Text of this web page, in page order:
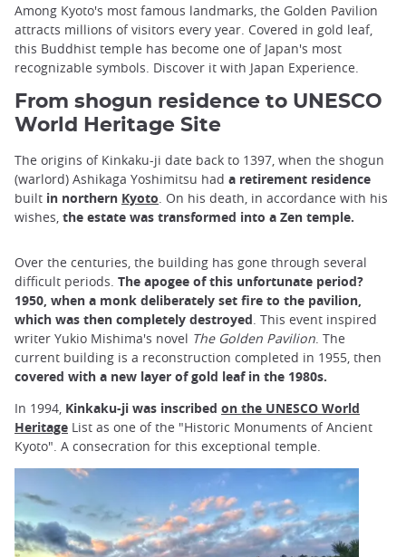
Among Kyoto's most famous landmarks, the Golden Pavilion
attracts millions of visitors every year. Covered in gold leaf,
this Buddhist temple has become one of Japan's most
recognizable symbols. Discover it with Japan Experience.
From shogun residence to UNESCO
World Heritage Site
The origins of Kinkaku-ji date back to 1397, when the shogun
(warlord) Ashikaga Yoshimitsu had a retirement residence
built in northern Kyoto . On his death, in accordance with his
wishes, the estate was transformed into a Zen temple.
Over the centuries, the building has gone through several
difficult periods. The apogee of this unfortunate period?
1950, when a monk deliberately set fire to the pavilion,
which was then completely destroyed. This event inspired
writer Yukio Mishima's novel The Golden Pavilion. The
current building is a reconstruction completed in 1955, then
covered with a new layer of gold leaf in the 1980s.
In 1994, Kinkaku-ji was inscribed on the UNESCO World
Heritage List as one of the "Historic Monuments of Ancient
Kyoto". A consecration for this exceptional temple.